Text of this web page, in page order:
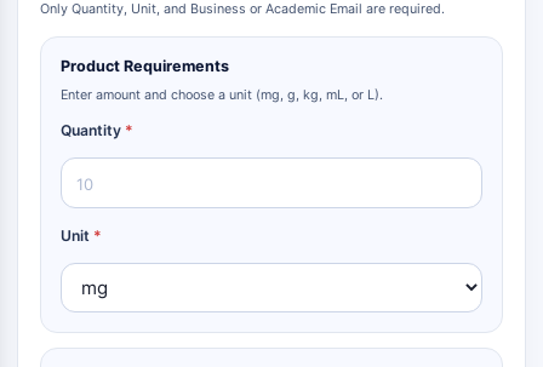
Only Quantity, Unit, and Business or Academic Email are required.
Product Requirements
Enter amount and choose a unit (mg, g, kg, mL, or L).
Quantity *
Unit *